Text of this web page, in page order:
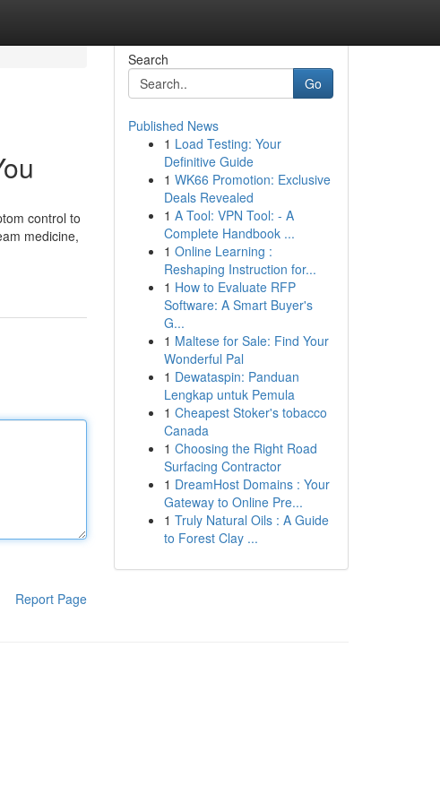
control to
medicine,
Report Page
Search
Go
Published News
1 Load Testing: Your
Definitive Guide
1 WK66 Promotion: Exclusive
Deals Revealed
1 A Tool: VPN Tool: - A
Complete Handbook ...
1 Online Learning :
Reshaping Instruction for...
1 How to Evaluate RFP
Software: A Smart Buyer's
G...
1 Maltese for Sale: Find Your
Wonderful Pal
1 Dewataspin: Panduan
Lengkap untuk Pemula
1 Cheapest Stoker's tobacco
Canada
1 Choosing the Right Road
Surfacing Contractor
1 DreamHost Domains : Your
Gateway to Online Pre...
1 Truly Natural Oils : A Guide
to Forest Clay ...